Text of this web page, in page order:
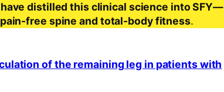
have distilled this clinical science into SFY—
free spine and total-body fitness.
of the remaining leg in patients with